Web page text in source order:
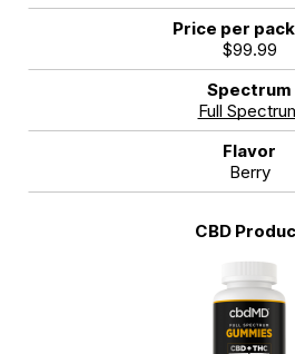
$99.99
Full
Berry